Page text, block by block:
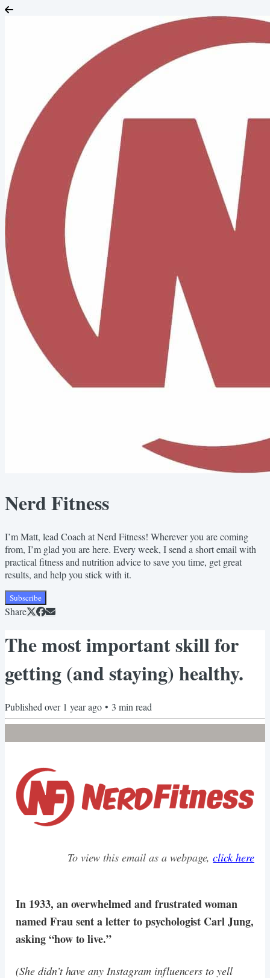
Nerd Fitness
I’m Matt, lead Coach at Nerd Fitness! Wherever you are coming
from, I’m glad you are here. Every week, I send a short email with
practical fitness and nutrition advice to save you time, get great
results, and help you stick with it.
Subscribe
Share
The most important skill for
getting (and staying) healthy.
Published over 1 year ago • 3 min read
To view this email as a webpage,click here
In 1933, an overwhelmed and frustrated woman
named Frau sent a letter to psychologist Carl Jung,
asking “how to live.”
(She didn’t have any Instagram influencers to yell